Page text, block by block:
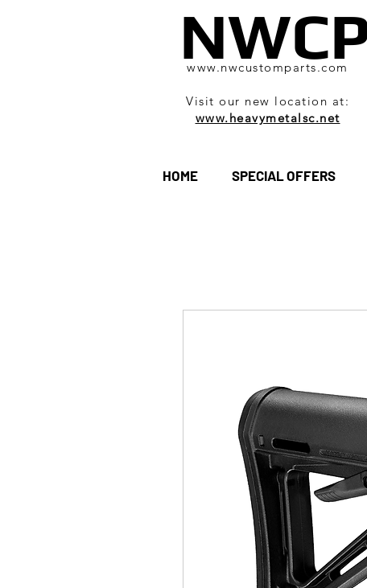
NWCP
www.nwcustomparts.com
Visit our new location at:
www.heavymetalsc.net
HOME SPECIAL OFFERS